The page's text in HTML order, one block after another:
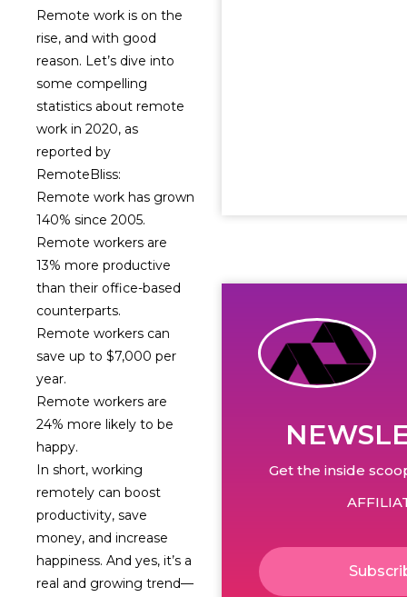
Remote work is on the
rise, and with good
reason. Let’s dive into
some compelling
statistics about remote
work in 2020, as
reported by
RemoteBliss:
Remote work has grown
140% since 2005.
Remote workers are
13% more productive
than their office-based
counterparts.
Remote workers can
save up to $7,000 per
year.
Remote workers are
24% more likely to be
happy.
In short, working
remotely can boost
productivity, save
money, and increase
happiness. And yes, it’s a
real and growing trend—
Get the inside